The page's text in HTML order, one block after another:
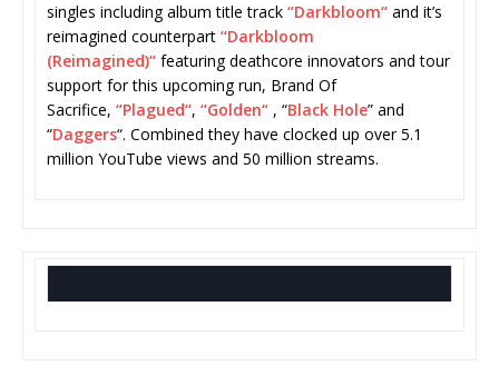
singles including album title track “Darkbloom“ and it’s
reimagined counterpart “Darkbloom
(Reimagined)“ featuring deathcore innovators and tour
support for this upcoming run, Brand Of
Sacrifice, “Plagued“, “Golden“ , “Black Hole” and
“Daggers“. Combined they have clocked up over 5.1
million YouTube views and 50 million streams.